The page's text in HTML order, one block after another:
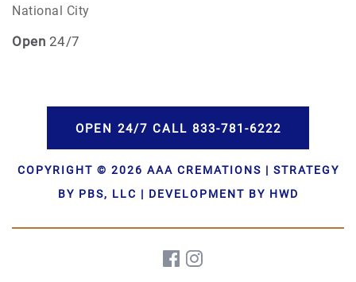
National City
Open 24/7
COPYRIGHT © 2026 AAA CREMATIONS | STRATEGY
BY PBS, LLC | DEVELOPMENT BY HWD
OPEN 24/7 CALL 833-781-6222